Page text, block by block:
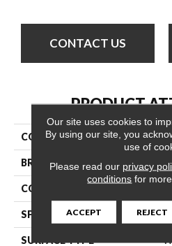
CONTACT US
PRODUCT
COLLECTION
BRAND
CONSTRUCTION
SPECIES
SURFACE TYPE
Our site uses cookies to
By using our site, you
use of
Please read our privacy
conditions for
ACCEPT REJECT